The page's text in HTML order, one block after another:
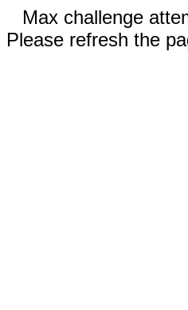
Max challenge
Please refresh the